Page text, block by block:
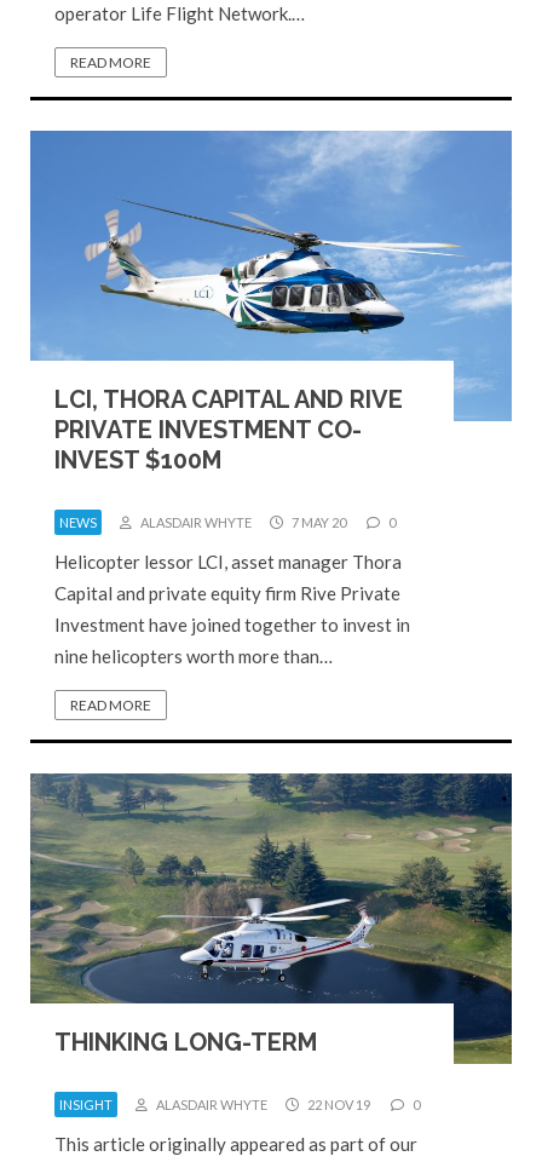
operator Life Flight Network.…
READ MORE
LCI, THORA CAPITAL AND RIVE
PRIVATE INVESTMENT CO-
INVEST $100M
NEWS ALASDAIR WHYTE 7 MAY 20 0
Helicopter lessor LCI, asset manager Thora
Capital and private equity firm Rive Private
Investment have joined together to invest in
nine helicopters worth more than…
READ MORE
THINKING LONG-TERM
INSIGHT ALASDAIR WHYTE 22 NOV 19 0
This article originally appeared as part of our